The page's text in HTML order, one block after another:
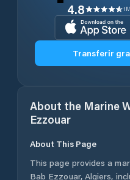
4.8
Transferir
About the Marine
Ezzouar
About This Page
This page provides a
Bab Ezzouar, Algiers,